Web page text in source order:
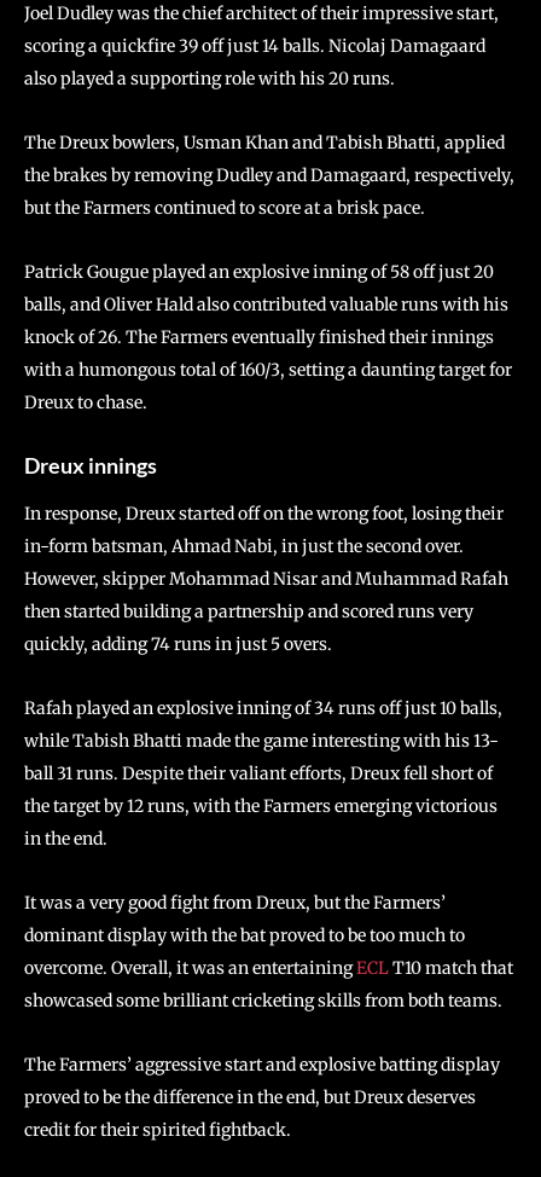
Joel Dudley was the chief architect of their impressive start,
scoring a quickfire 39 off just 14 balls. Nicolaj Damagaard
also played a supporting role with his 20 runs.
The Dreux bowlers, Usman Khan and Tabish Bhatti, applied
the brakes by removing Dudley and Damagaard, respectively,
but the Farmers continued to score at a brisk pace.
Patrick Gougue played an explosive inning of 58 off just 20
balls, and Oliver Hald also contributed valuable runs with his
knock of 26. The Farmers eventually finished their innings
with a humongous total of 160/3, setting a daunting target for
Dreux to chase.
Dreux innings
In response, Dreux started off on the wrong foot, losing their
in-form batsman, Ahmad Nabi, in just the second over.
However, skipper Mohammad Nisar and Muhammad Rafah
then started building a partnership and scored runs very
quickly, adding 74 runs in just 5 overs.
Rafah played an explosive inning of 34 runs off just 10 balls,
while Tabish Bhatti made the game interesting with his 13-
ball 31 runs. Despite their valiant efforts, Dreux fell short of
the target by 12 runs, with the Farmers emerging victorious
in the end.
It was a very good fight from Dreux, but the Farmers’
dominant display with the bat proved to be too much to
overcome. Overall, it was an entertainingECLT10 match that
showcased some brilliant cricketing skills from both teams.
The Farmers’ aggressive start and explosive batting display
proved to be the difference in the end, but Dreux deserves
credit for their spirited fightback.